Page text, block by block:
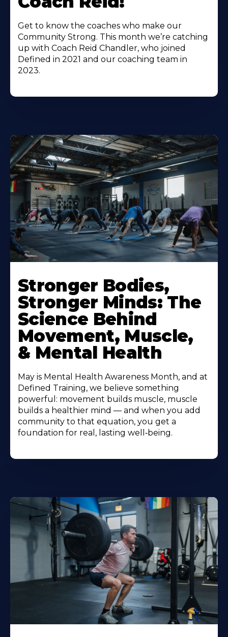
Get to know the coaches who make our
Community Strong. This month we’re catching
up with Coach Reid Chandler, who joined
Defined in 2021 and our coaching team in
2023.
Stronger Bodies,
Stronger Minds: The
Science Behind
Movement, Muscle,
& Mental Health
May is Mental Health Awareness Month, and at
Defined Training, we believe something
powerful: movement builds muscle, muscle
builds a healthier mind — and when you add
community to that equation, you get a
foundation for real, lasting well‑being.